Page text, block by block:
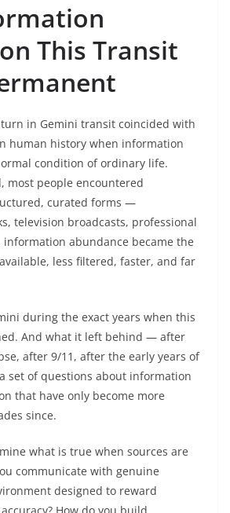
This Transit
in Gemini transit coincided with
human history when information
condition of ordinary life.
most people encountered
curated forms —
television broadcasts, professional
abundance became the
less filtered, faster, and far
during the exact years when this
And what it left behind — after
after 9/11, after the early years of
set of questions about information
that have only become more
since.
what is true when sources are
communicate with genuine
designed to reward